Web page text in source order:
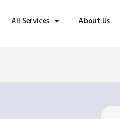
All Services About Us